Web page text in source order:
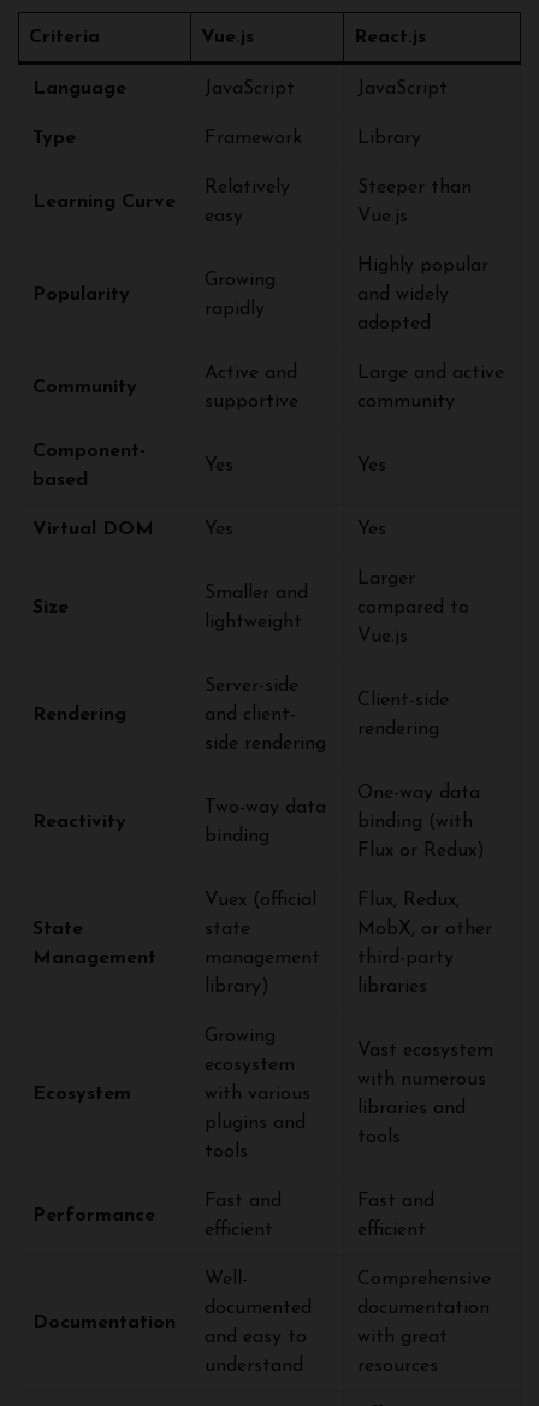
Criteria Vue.js React.js
Language JavaScript JavaScript
Type Framework Library
Learning Curve
Relatively
easy
Steeper than
Vue.js
Popularity
Growing
rapidly
Highly popular
and widely
adopted
Community
Active and
supportive
Large and active
community
Component-
based
Yes Yes
Virtual DOM Yes Yes
Size
Smaller and
lightweight
Larger
compared to
Vue.js
Rendering
Server-side
and client-
side rendering
Client-side
rendering
Reactivity
Two-way data
binding
One-way data
binding (with
Flux or Redux)
State
Management
Vuex (official
state
management
library)
Flux, Redux,
MobX, or other
third-party
libraries
Ecosystem
Growing
ecosystem
with various
plugins and
tools
Vast ecosystem
with numerous
libraries and
tools
Performance
Fast and
efficient
Fast and
efficient
Documentation
Well-
documented
and easy to
understand
Comprehensive
documentation
with great
resources